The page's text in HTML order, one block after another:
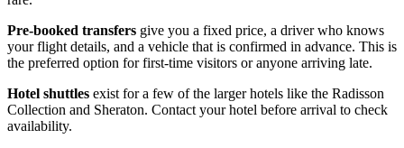
Pre-booked transfers give you a fixed price, a driver who knows
your flight details, and a vehicle that is confirmed in advance. This is
the preferred option for first-time visitors or anyone arriving late.
Hotel shuttles exist for a few of the larger hotels like the Radisson
Collection and Sheraton. Contact your hotel before arrival to check
availability.